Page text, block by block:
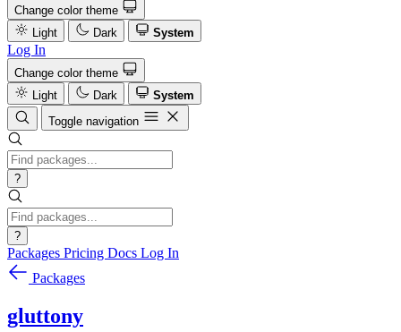
Change color theme
Light
Dark System
Log In
Change color theme
Light
Dark
System
Toggle navigation
?
?
Packages Pricing Docs Log In
Packages
gluttony